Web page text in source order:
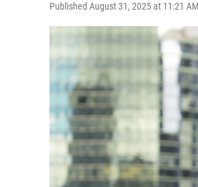
Published August 31, 2025 at 11:21